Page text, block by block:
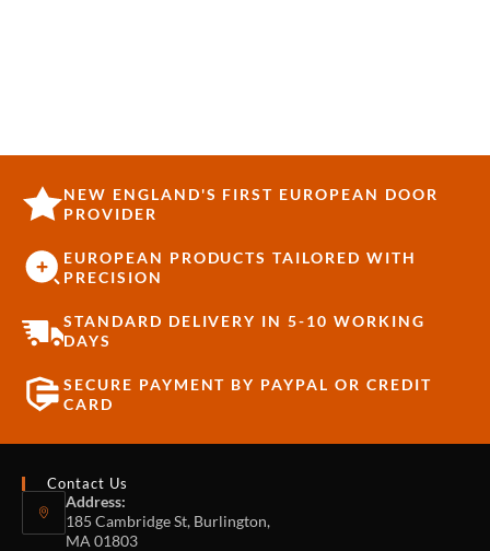
NEW ENGLAND'S FIRST EUROPEAN DOOR
PROVIDER
EUROPEAN PRODUCTS TAILORED WITH
PRECISION
STANDARD DELIVERY IN 5-10 WORKING
DAYS
SECURE PAYMENT BY PAYPAL OR CREDIT
CARD
Contact Us
Address:
185 Cambridge St, Burlington,
MA 01803